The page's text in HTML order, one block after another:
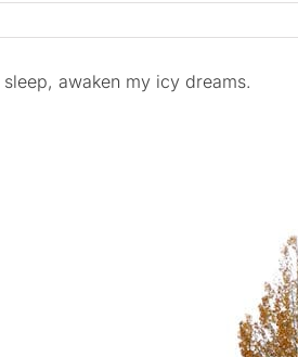
awaken my icy dreams.